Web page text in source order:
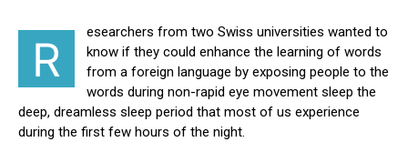
R
esearchers from two Swiss universities wanted to
know if they could enhance the learning of words
from a foreign language by exposing people to the
words during non-rapid eye movement sleep the
deep, dreamless sleep period that most of us experience
during the first few hours of the night.